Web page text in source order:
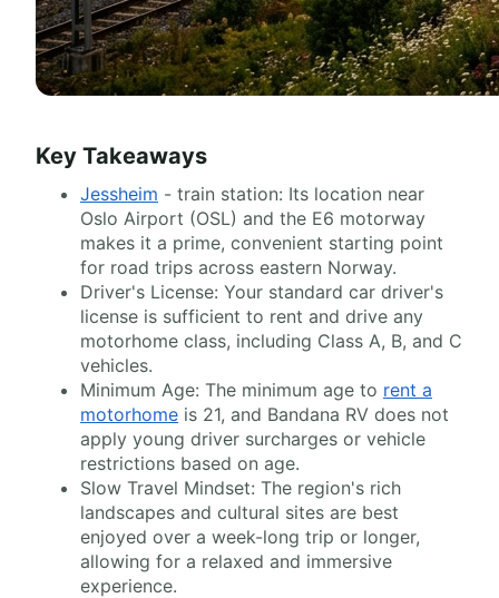
Key Takeaways
Jessheim - train station: Its location near
Oslo Airport (OSL) and the E6 motorway
makes it a prime, convenient starting point
for road trips across eastern Norway.
Driver's License: Your standard car driver's
license is sufficient to rent and drive any
motorhome class, including Class A, B, and C
vehicles.
Minimum Age: The minimum age to rent a
motorhome is 21, and Bandana RV does not
apply young driver surcharges or vehicle
restrictions based on age.
Slow Travel Mindset: The region's rich
landscapes and cultural sites are best
enjoyed over a week-long trip or longer,
allowing for a relaxed and immersive
experience.